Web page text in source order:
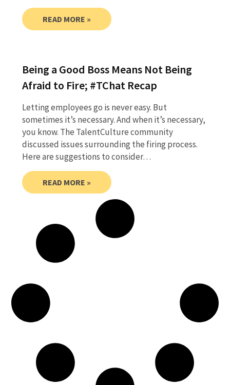
READ MORE »
Being a Good Boss Means Not Being
Afraid to Fire; #TChat Recap
Letting employees go is never easy. But
sometimes it’s necessary. And when it’s necessary,
you know. The TalentCulture community
discussed issues surrounding the firing process.
Here are suggestions to consider…
READ MORE »